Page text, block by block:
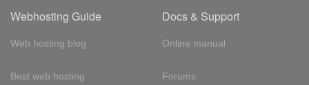
Webhosting Guide
Web hosting blog
Best web hosting
Docs & Support
Online manual
Forums